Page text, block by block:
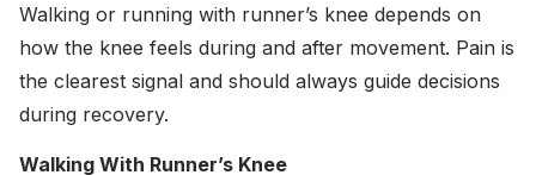
Walking or running with runner’s knee depends on
how the knee feels during and after movement. Pain is
the clearest signal and should always guide decisions
during recovery.
Walking With Runner’s Knee